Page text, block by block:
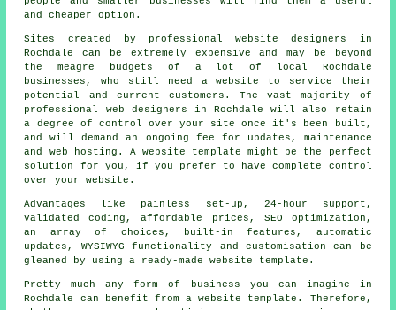
and cheaper option.
Sites created by professional website designers in
Rochdale can be extremely expensive and may be beyond
the meagre budgets of a lot of local Rochdale
businesses, who still need a website to service their
potential and current customers. The vast majority of
professional web designers in Rochdale will also retain
a degree of control over your site once it's been built,
and will demand an ongoing fee for updates, maintenance
and web hosting. A website template might be the perfect
solution for you, if you prefer to have complete control
over your website.
Advantages like painless set-up, 24-hour support,
validated coding, affordable prices, SEO optimization,
an array of choices, built-in features, automatic
updates, WYSIWYG functionality and customisation can be
gleaned by using a ready-made website template.
Pretty much any form of business you can imagine in
Rochdale can benefit from a website template. Therefore,